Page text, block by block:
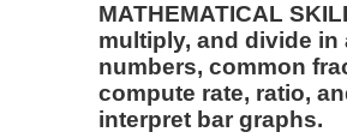
MATHEMATICAL
multiply, and divide
numbers, common
compute rate, ratio,
interpret bar graphs.